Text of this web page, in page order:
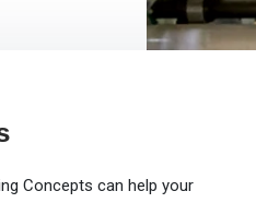
Concepts can help your